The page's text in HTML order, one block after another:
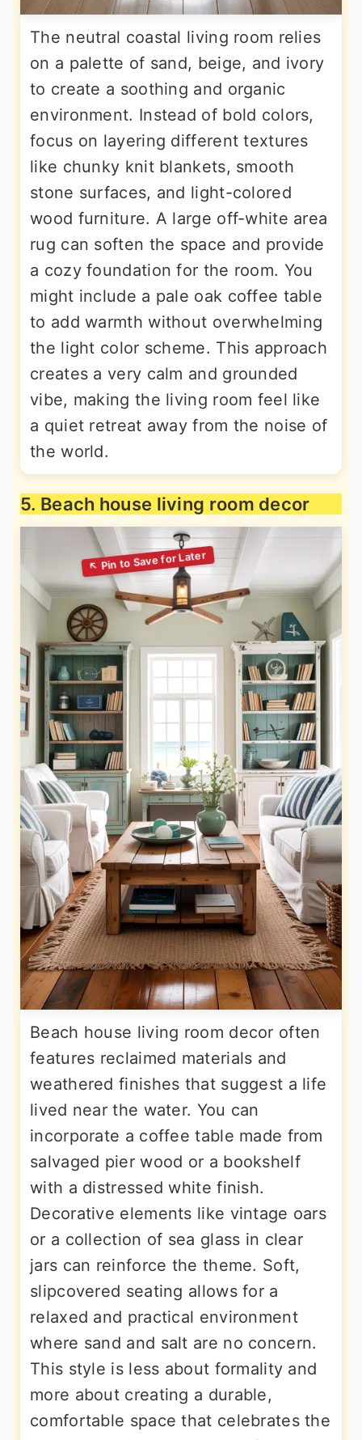
The neutral coastal living room relies
on a palette of sand, beige, and ivory
to create a soothing and organic
environment. Instead of bold colors,
focus on layering different textures
like chunky knit blankets, smooth
stone surfaces, and light-colored
wood furniture. A large off-white area
rug can soften the space and provide
a cozy foundation for the room. You
might include a pale oak coffee table
to add warmth without overwhelming
the light color scheme. This approach
creates a very calm and grounded
vibe, making the living room feel like
a quiet retreat away from the noise of
the world.
5. Beach house living room decor
Beach house living room decor often
features reclaimed materials and
weathered finishes that suggest a life
lived near the water. You can
incorporate a coffee table made from
salvaged pier wood or a bookshelf
with a distressed white finish.
Decorative elements like vintage oars
or a collection of sea glass in clear
jars can reinforce the theme. Soft,
slipcovered seating allows for a
relaxed and practical environment
where sand and salt are no concern.
This style is less about formality and
more about creating a durable,
comfortable space that celebrates the